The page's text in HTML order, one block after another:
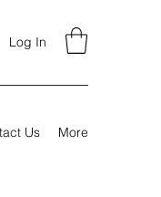
Log In
Us More